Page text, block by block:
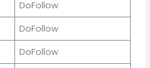
DoFollow
DoFollow
DoFollow